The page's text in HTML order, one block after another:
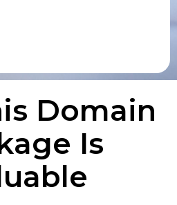
Domain
Is